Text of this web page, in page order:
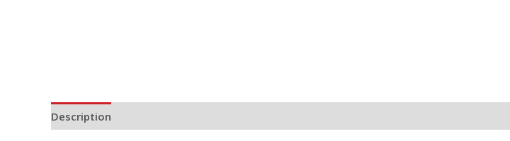
Description